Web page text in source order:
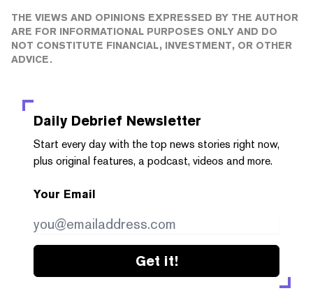
THE VIEWS AND OPINIONS EXPRESSED BY THE AUTHOR
ARE FOR INFORMATIONAL PURPOSES ONLY AND DO
NOT CONSTITUTE FINANCIAL, INVESTMENT, OR OTHER
ADVICE.
Daily Debrief Newsletter
Start every day with the top news stories right now,
plus original features, a podcast, videos and more.
Your Email
Get it!